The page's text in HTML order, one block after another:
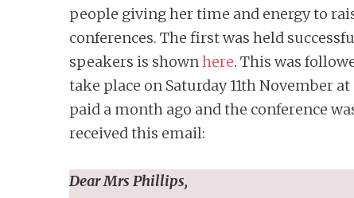
people giving her time and energy to
conferences. The first was held
speakers is shownhere. This was
take place on Saturday 11th November
paid a month ago and the conference
received this email:
Dear Mrs Phillips,